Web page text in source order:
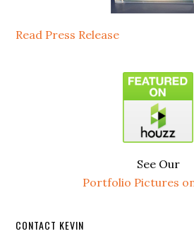
Read Press Release
See Our
Portfolio Pictures
CONTACT KEVIN